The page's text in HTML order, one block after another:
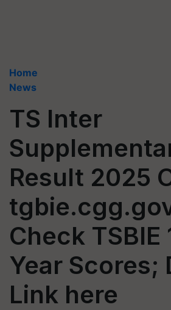
Home
News
TS Inter
Result 2025
Check TSBIE
Year Scores;
Link here